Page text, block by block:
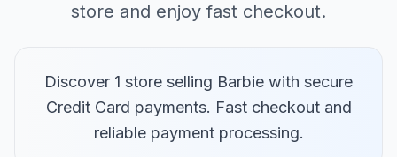
store and enjoy fast checkout.
Discover 1 store selling Barbie with secure
Credit Card payments. Fast checkout and
reliable payment processing.Macbooks
Furniture